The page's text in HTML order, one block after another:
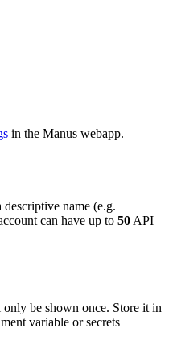
in the Manus webapp.
descriptive name (e.g.
can have up to 50API
be shown once. Store it in
variable or secrets